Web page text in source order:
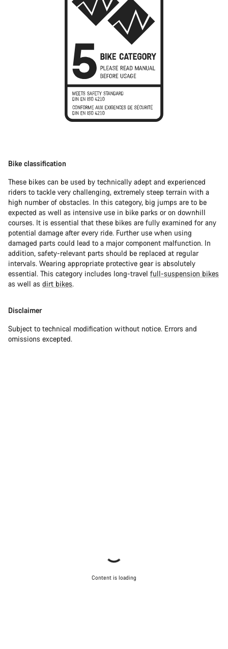
Bike classification
These bikes can be used by technically adept and experienced
riders to tackle very challenging, extremely steep terrain with a
high number of obstacles. In this category, big jumps are to be
expected as well as intensive use in bike parks or on downhill
courses. It is essential that these bikes are fully examined for any
potential damage after every ride. Further use when using
damaged parts could lead to a major component malfunction. In
addition, safety-relevant parts should be replaced at regular
intervals. Wearing appropriate protective gear is absolutely
essential. This category includes long-travel full-suspension bikes
as well as dirt bikes.
Disclaimer
Subject to technical modification without notice. Errors and
omissions excepted.
Content is loading